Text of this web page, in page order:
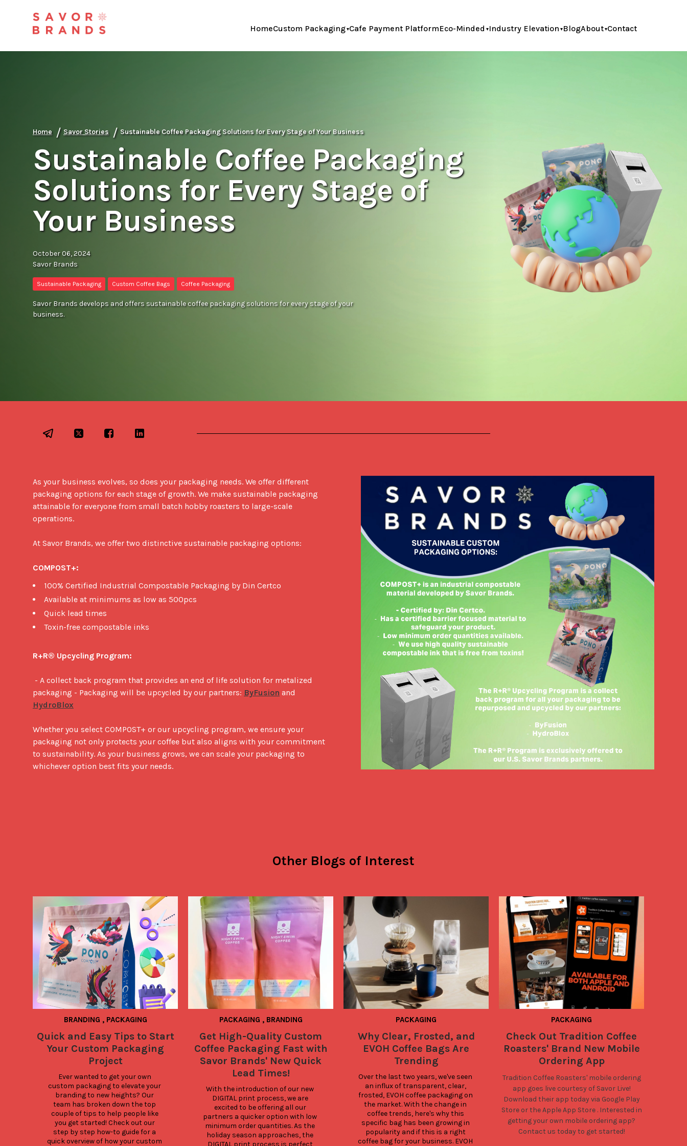
HomeCustom Packaging Cafe Payment PlatformEco-Minded Industry Elevation BlogAbout Contact
Home / Savor Stories / Sustainable Coffee Packaging Solutions for Every Stage of Your Business
Sustainable Coffee Packaging
Solutions for Every Stage of
Your Business
October 06, 2024
Savor Brands
Sustainable Packaging Custom Coffee Bags Coffee Packaging
Savor Brands develops and offers sustainable coffee packaging solutions for every stage of your
business.
As your business evolves, so does your packaging needs. We offer different
packaging options for each stage of growth. We make sustainable packaging
attainable for everyone from small batch hobby roasters to large-scale
operations.
At Savor Brands, we offer two distinctive sustainable packaging options:
COMPOST+:
100% Certified Industrial Compostable Packaging by Din Certco
Available at minimums as low as 500pcs
Quick lead times
Toxin-free compostable inks
R+R® Upcycling Program:
packaging - Packaging will be upcycled by our partners: ByFusion
HydroBlox
Whether you select COMPOST+ or our upcycling program, we ensure your
packaging not only protects your coffee but also aligns with your commitment
to sustainability. As your business grows, we can scale your packaging to
whichever option best fits your needs.
Other Blogs of Interest
BRANDING , PACKAGING
Quick and Easy Tips to Start
Your Custom Packaging
Project
Ever wanted to get your own
custom packaging to elevate your
branding to new heights? Our
team has broken down the top
couple of tips to help people like
you get started! Check out our
step by step how-to guide for a
quick overview of how your custom
PACKAGING , BRANDING
Get High-Quality Custom
Coffee Packaging Fast with
Savor Brands' New Quick
Lead Times!
With the introduction of our new
DIGITAL print process, we are
excited to be offering all our
partners a quicker option with low
minimum order quantities. As the
holiday season approaches, the
DIGITAL print process is perfect
PACKAGING
Why Clear, Frosted, and
EVOH Coffee Bags Are
Trending
Over the last two years, we've seen
an influx of transparent, clear,
frosted, EVOH coffee packaging on
the market. With the change in
coffee trends, here's why this
specific bag has been growing in
popularity and if this is a right
coffee bag for your business. EVOH
PACKAGING
Check Out Tradition Coffee
Roasters' Brand New Mobile
Ordering App
Tradition Coffee Roasters'mobile ordering
app goes live courtesy of Savor Live!
Download their app today via Google Play
Store or theApple App Store . Interested in
getting your own mobile ordering app?
Contact us today to get started!